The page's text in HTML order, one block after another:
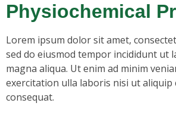
Physiochemical
Lorem ipsum dolor sit amet,
sed do eiusmod tempor incididunt ut
magna aliqua. Ut enim ad minim
exercitation ulla laboris nisi ut aliquip
consequat.